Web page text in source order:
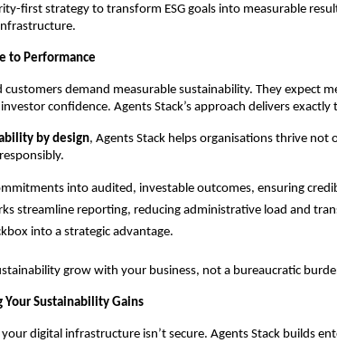
first strategy to transform ESG goals into measurable
to Performance
demand measurable sustainability. They expect
confidence. Agents Stack’s approach delivers exactly
by design, Agents Stack helps organisations thrive not
into audited, investable outcomes, ensuring
streamline reporting, reducing administrative load and
into a strategic advantage.
grow with your business, not a bureaucratic
Your Sustainability Gains
digital infrastructure isn’t secure. Agents Stack builds